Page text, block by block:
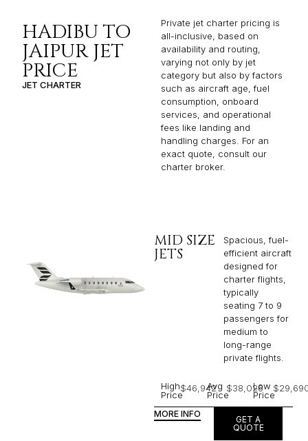
HADIBU TO
JAIPUR JET
PRICE
JET CHARTER
Private jet charter pricing is
all-inclusive, based on
availability and routing,
varying not only by jet
category but also by factors
such as aircraft age, fuel
consumption, onboard
services, and operational
fees like landing and
handling charges. For an
exact quote, consult our
charter broker.
MID SIZE
JETS
Spacious, fuel-
efficient aircraft
designed for
charter flights,
typically
seating 7 to 9
passengers for
medium to
long-range
private flights.​
High
Price
$46,942
Avg
Price
$38,026
Low
Price
MORE INFO
GET A
QUOTE